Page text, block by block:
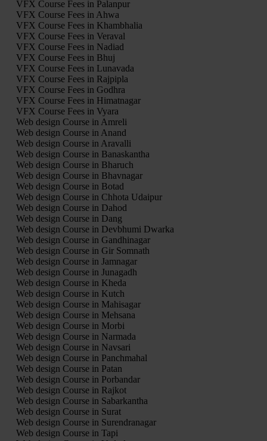
VFX Course Fees in Palanpur
VFX Course Fees in Ahwa
VFX Course Fees in Khambhalia
VFX Course Fees in Veraval
VFX Course Fees in Nadiad
VFX Course Fees in Bhuj
VFX Course Fees in Lunavada
VFX Course Fees in Rajpipla
VFX Course Fees in Godhra
VFX Course Fees in Himatnagar
VFX Course Fees in Vyara
Web design Course in Amreli
Web design Course in Anand
Web design Course in Aravalli
Web design Course in Banaskantha
Web design Course in Bharuch
Web design Course in Bhavnagar
Web design Course in Botad
Web design Course in Chhota Udaipur
Web design Course in Dahod
Web design Course in Dang
Web design Course in Devbhumi Dwarka
Web design Course in Gandhinagar
Web design Course in Gir Somnath
Web design Course in Jamnagar
Web design Course in Junagadh
Web design Course in Kheda
Web design Course in Kutch
Web design Course in Mahisagar
Web design Course in Mehsana
Web design Course in Morbi
Web design Course in Narmada
Web design Course in Navsari
Web design Course in Panchmahal
Web design Course in Patan
Web design Course in Porbandar
Web design Course in Rajkot
Web design Course in Sabarkantha
Web design Course in Surat
Web design Course in Surendranagar
Web design Course in Tapi